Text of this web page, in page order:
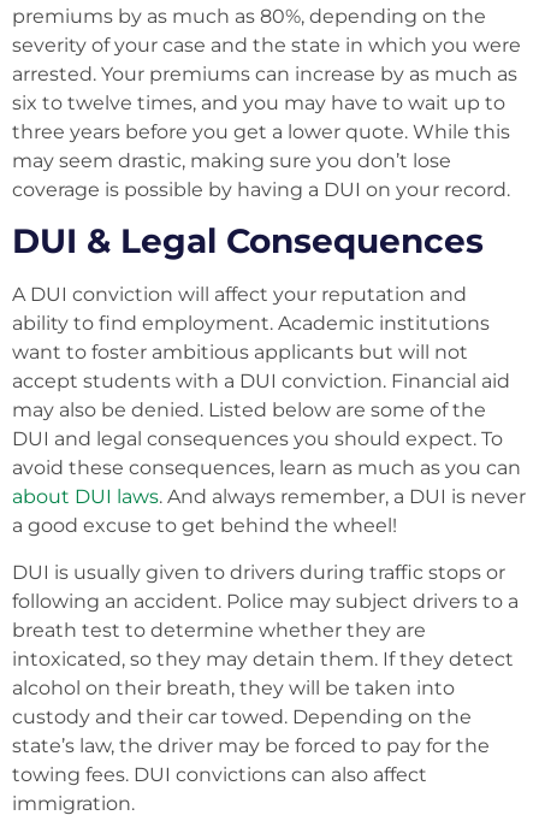
premiums by as much as 80%, depending on the
severity of your case and the state in which you were
arrested. Your premiums can increase by as much as
six to twelve times, and you may have to wait up to
three years before you get a lower quote. While this
may seem drastic, making sure you don’t lose
coverage is possible by having a DUI on your record.
DUI & Legal Consequences
A DUI conviction will affect your reputation and
ability to find employment. Academic institutions
want to foster ambitious applicants but will not
accept students with a DUI conviction. Financial aid
may also be denied. Listed below are some of the
DUI and legal consequences you should expect. To
avoid these consequences, learn as much as you can
about DUI laws. And always remember, a DUI is never
a good excuse to get behind the wheel!
DUI is usually given to drivers during traffic stops or
following an accident. Police may subject drivers to a
breath test to determine whether they are
intoxicated, so they may detain them. If they detect
alcohol on their breath, they will be taken into
custody and their car towed. Depending on the
state’s law, the driver may be forced to pay for the
towing fees. DUI convictions can also affect
immigration.